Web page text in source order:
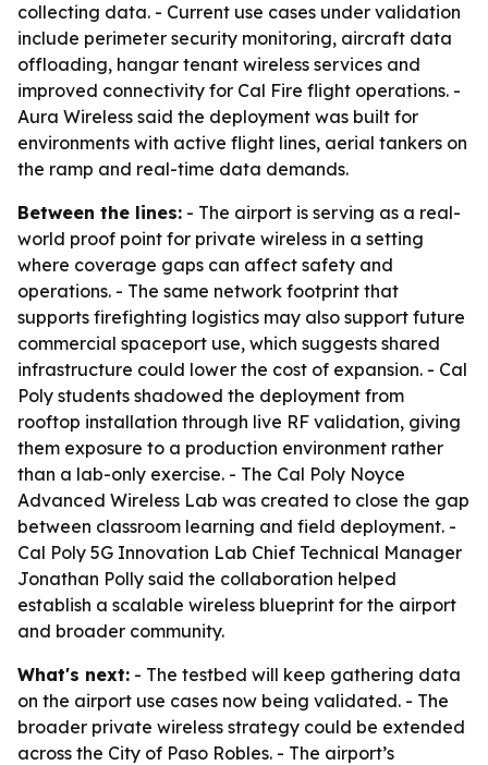
collecting data. - Current use cases under validation
include perimeter security monitoring, aircraft data
offloading, hangar tenant wireless services and
improved connectivity for Cal Fire flight operations. -
Aura Wireless said the deployment was built for
environments with active flight lines, aerial tankers on
the ramp and real-time data demands.
Between the lines: - The airport is serving as a real-
world proof point for private wireless in a setting
where coverage gaps can affect safety and
operations. - The same network footprint that
supports firefighting logistics may also support future
commercial spaceport use, which suggests shared
infrastructure could lower the cost of expansion. - Cal
Poly students shadowed the deployment from
rooftop installation through live RF validation, giving
them exposure to a production environment rather
than a lab-only exercise. - The Cal Poly Noyce
Advanced Wireless Lab was created to close the gap
between classroom learning and field deployment. -
Cal Poly 5G Innovation Lab Chief Technical Manager
Jonathan Polly said the collaboration helped
establish a scalable wireless blueprint for the airport
and broader community.
What's next: - The testbed will keep gathering data
on the airport use cases now being validated. - The
broader private wireless strategy could be extended
across the City of Paso Robles. - The airport’s